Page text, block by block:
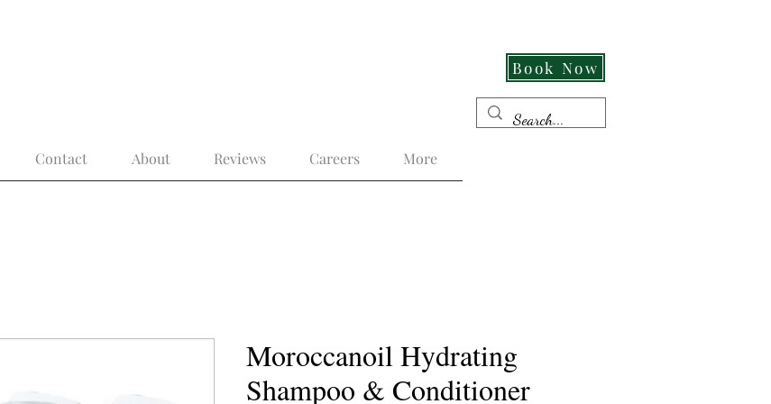
Book Now
Contact About Reviews Careers More
Moroccanoil Hydrating
Shampoo & Conditioner